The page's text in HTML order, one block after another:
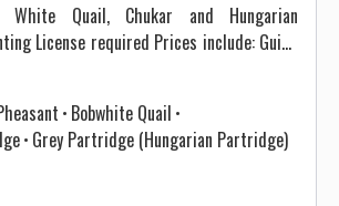
White Quail, Chukar and Hungarian
be aided by a guide and a dog. (Dogs
6.35% CT
a gratuity for
Bobwhite Quail
Grey Partridge (Hungarian Partridge)